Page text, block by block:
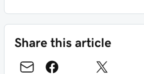
Share this article